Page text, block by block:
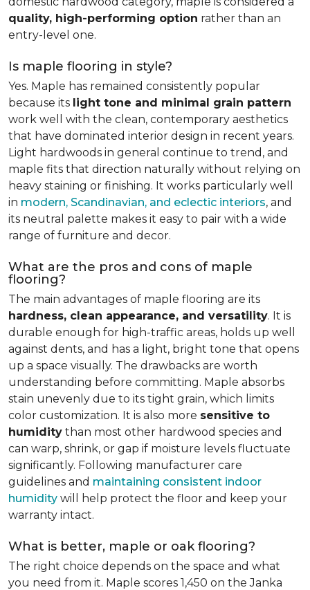
quality, high-performing option rather than an
entry-level one.
Is maple flooring in style?
Yes. Maple has remained consistently popular
because its light tone and minimal grain pattern
work well with the clean, contemporary aesthetics
that have dominated interior design in recent years.
Light hardwoods in general continue to trend, and
maple fits that direction naturally without relying on
heavy staining or finishing. It works particularly well
in modern, Scandinavian, and eclectic interiors, and
its neutral palette makes it easy to pair with a wide
range of furniture and decor.
What are the pros and cons of maple
flooring?
The main advantages of maple flooring are its
hardness, clean appearance, and versatility. It is
durable enough for high-traffic areas, holds up well
against dents, and has a light, bright tone that opens
up a space visually. The drawbacks are worth
understanding before committing. Maple absorbs
stain unevenly due to its tight grain, which limits
color customization. It is also more sensitive to
humidity than most other hardwood species and
can warp, shrink, or gap if moisture levels fluctuate
significantly. Following manufacturer care
guidelines and maintaining consistent indoor
humidity will help protect the floor and keep your
warranty intact.
What is better, maple or oak flooring?
The right choice depends on the space and what
you need from it. Maple scores 1,450 on the Janka